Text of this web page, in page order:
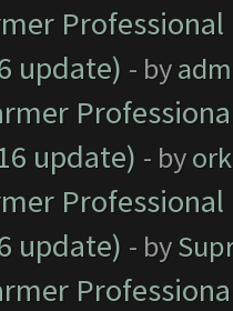
update) - by
update) - by
update) - by